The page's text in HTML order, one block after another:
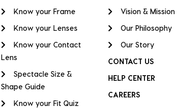
Know your Frame
Know your Lenses
Know your Contact
Lens
Spectacle Size &
Shape Guide
Know your Fit Quiz
Vision & Mission
Our Philosophy
Our Story
CONTACT US
HELP CENTER
CAREERS